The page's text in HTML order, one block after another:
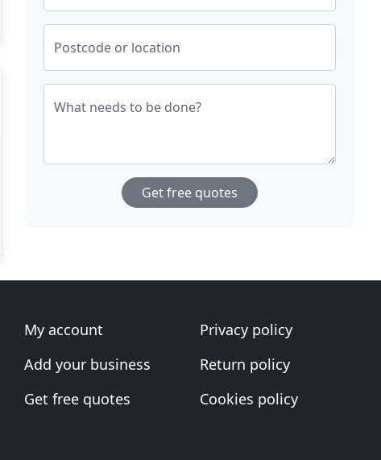
Postcode or location
What needs to be done?
Get free quotes
My account
Add your business
Get free quotes
Privacy policy
Return policy
Cookies policy